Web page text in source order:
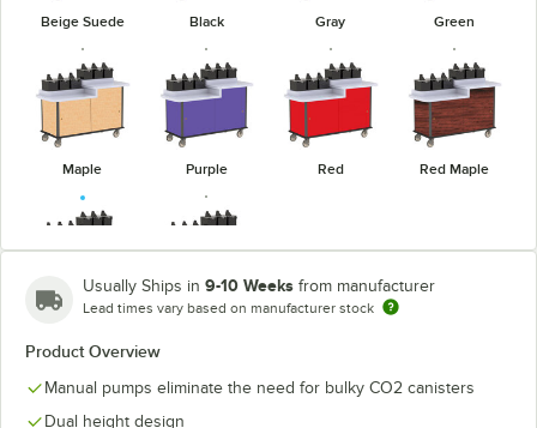
Beige Suede Black Gray Green
Maple Purple Red Red Maple
Victorian
Usually Ships in 9-10 Weeks from manufacturer
Lead times vary based on manufacturer stock
Product Overview
Manual pumps eliminate the need for bulky CO2 canisters
Dual height design